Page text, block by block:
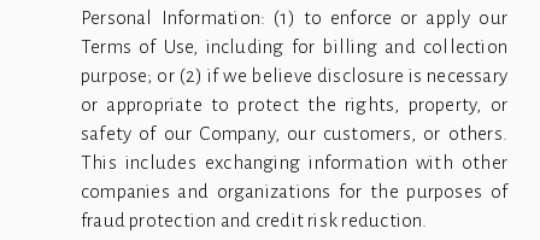
Personal Information: (1) to enforce or apply our
Terms of Use, including for billing and collection
purpose; or (2) if we believe disclosure is necessary
or appropriate to protect the rights, property, or
safety of our Company, our customers, or others.
This includes exchanging information with other
companies and organizations for the purposes of
fraud protection and credit risk reduction.